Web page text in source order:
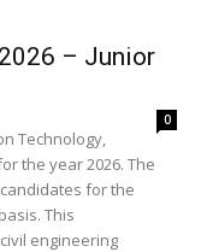
– Junior
0
Technology,
the year 2026. The
for the
This
engineering